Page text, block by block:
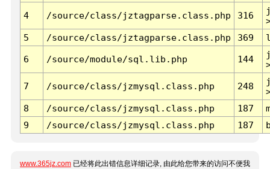
4 /source/class/jztagparse.class.php 316
5
/source/class/jztagparse.class.php 369
6 /source/module/sql.lib.php 144
7 /source/class/jzmysql.class.php 248
8
/source/class/jzmysql.class.php 187
9
/source/class/jzmysql.class.php 187
www.365jz.com 已经将此出错信息详细记录, 由此给您带来的访问不便我